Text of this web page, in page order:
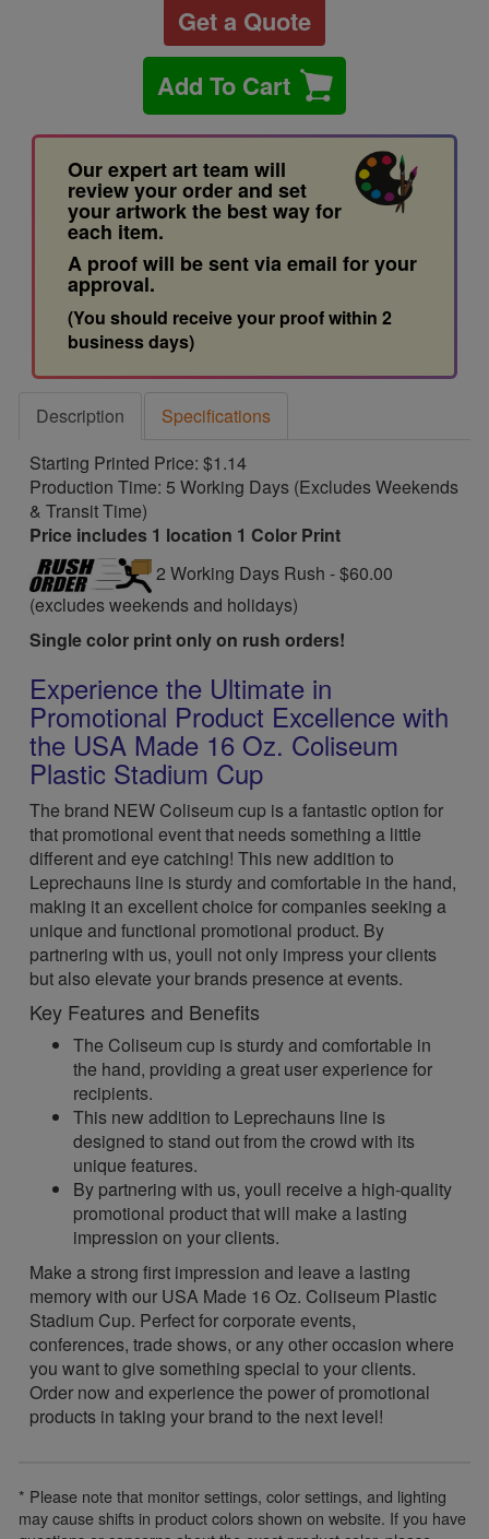
Get a Quote
Add To Cart
Our expert art team will
review your order and set
your artwork the best way for
each item.
A proof will be sent via email for your
approval.
(You should receive your proof within 2
business days)
Description
Specifications
Starting Printed Price: $1.14
Production Time: 5 Working Days (Excludes Weekends
& Transit Time)
Price includes 1 location 1 Color Print
2 Working Days Rush - $60.00
(excludes weekends and holidays)
Single color print only on rush orders!
Experience the Ultimate in
Promotional Product Excellence with
the USA Made 16 Oz. Coliseum
Plastic Stadium Cup
The brand NEW Coliseum cup is a fantastic option for
that promotional event that needs something a little
different and eye catching! This new addition to
Leprechauns line is sturdy and comfortable in the hand,
making it an excellent choice for companies seeking a
unique and functional promotional product. By
partnering with us, youll not only impress your clients
but also elevate your brands presence at events.
Key Features and Benefits
The Coliseum cup is sturdy and comfortable in
the hand, providing a great user experience for
recipients.
This new addition to Leprechauns line is
designed to stand out from the crowd with its
unique features.
By partnering with us, youll receive a high-quality
promotional product that will make a lasting
impression on your clients.
Make a strong first impression and leave a lasting
memory with our USA Made 16 Oz. Coliseum Plastic
Stadium Cup. Perfect for corporate events,
conferences, trade shows, or any other occasion where
you want to give something special to your clients.
Order now and experience the power of promotional
products in taking your brand to the next level!
* Please note that monitor settings, color settings, and lighting
may cause shifts in product colors shown on website. If you have